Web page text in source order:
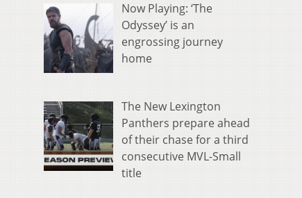
Now Playing: ‘The
Odyssey’ is an
engrossing journey
home
The New Lexington
Panthers prepare ahead
of their chase for a third
consecutive MVL-Small
title